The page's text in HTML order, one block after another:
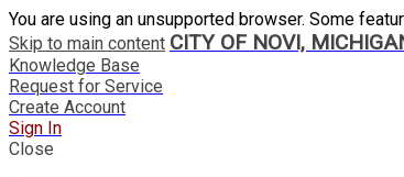
You are using an unsupported browser. Some
Skip to main content CITY OF NOVI,
Knowledge Base
Request for Service
Create Account
Sign In
Close